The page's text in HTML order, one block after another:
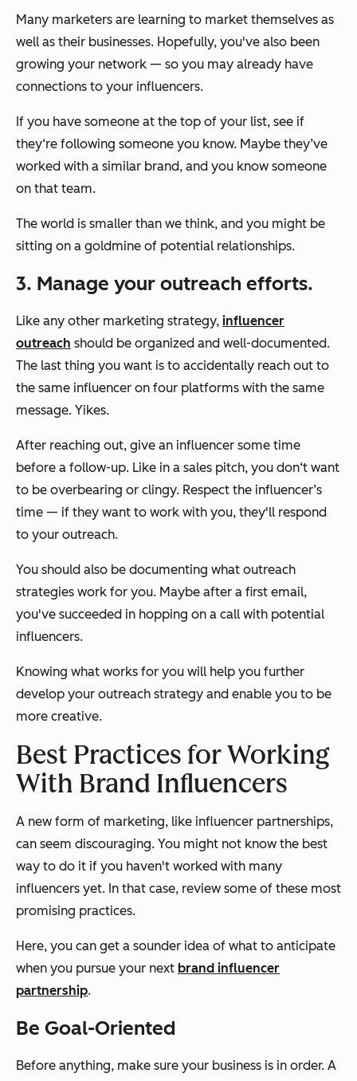
Many marketers are learning to market themselves as
well as their businesses. Hopefully, you've also been
growing your network — so you may already have
connections to your influencers.
If you have someone at the top of your list, see if
they‘re following someone you know. Maybe they’ve
worked with a similar brand, and you know someone
on that team.
The world is smaller than we think, and you might be
sitting on a goldmine of potential relationships.
3. Manage your outreach efforts.
Like any other marketing strategy, influencer
outreach should be organized and well-documented.
The last thing you want is to accidentally reach out to
the same influencer on four platforms with the same
message. Yikes.
After reaching out, give an influencer some time
before a follow-up. Like in a sales pitch, you don‘t want
to be overbearing or clingy. Respect the influencer’s
time — if they want to work with you, they'll respond
to your outreach.
You should also be documenting what outreach
strategies work for you. Maybe after a first email,
you've succeeded in hopping on a call with potential
influencers.
Knowing what works for you will help you further
develop your outreach strategy and enable you to be
more creative.
Best Practices for Working
With Brand Influencers
A new form of marketing, like influencer partnerships,
can seem discouraging. You might not know the best
way to do it if you haven't worked with many
influencers yet. In that case, review some of these most
promising practices.
Here, you can get a sounder idea of what to anticipate
when you pursue your next brand influencer
partnership.
Be Goal-Oriented
Before anything, make sure your business is in order. A